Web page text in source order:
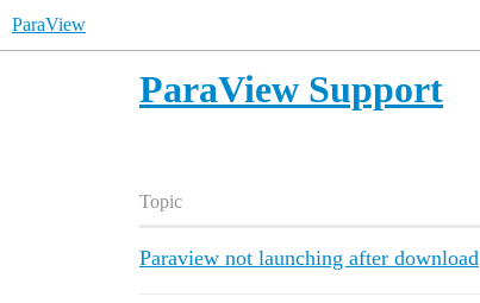
ParaView
ParaView Support
Topic
Paraview not launching after download